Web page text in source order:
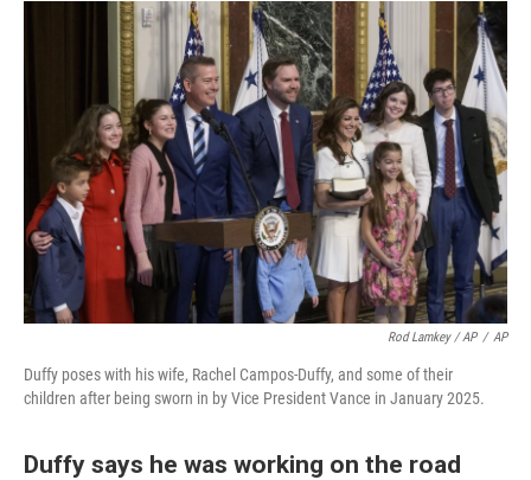
Rod Lamkey / AP / AP
Duffy poses with his wife, Rachel Campos-Duffy, and some of their
children after being sworn in by Vice President Vance in January 2025.
Duffy says he was working on the road